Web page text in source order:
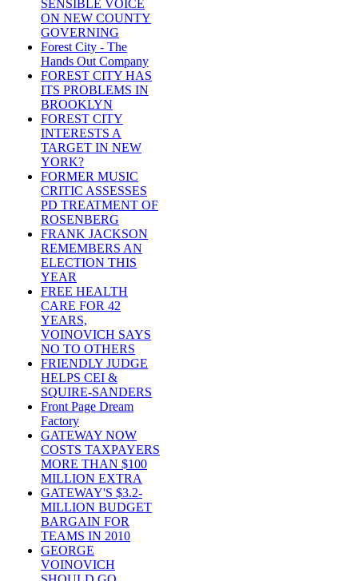
SENSIBLE VOICE
ON NEW COUNTY
GOVERNING
Forest City - The
Hands Out Company
FOREST CITY HAS
ITS PROBLEMS IN
BROOKLYN
FOREST CITY
INTERESTS A
TARGET IN NEW
YORK?
FORMER MUSIC
CRITIC ASSESSES
PD TREATMENT OF
ROSENBERG
FRANK JACKSON
REMEMBERS AN
ELECTION THIS
YEAR
FREE HEALTH
CARE FOR 42
YEARS,
VOINOVICH SAYS
NO TO OTHERS
FRIENDLY JUDGE
HELPS CEI &
SQUIRE-SANDERS
Front Page Dream
Factory
GATEWAY NOW
COSTS TAXPAYERS
MORE THAN $100
MILLION EXTRA
GATEWAY'S $3.2-
MILLION BUDGET
BARGAIN FOR
TEAMS IN 2010
GEORGE
VOINOVICH